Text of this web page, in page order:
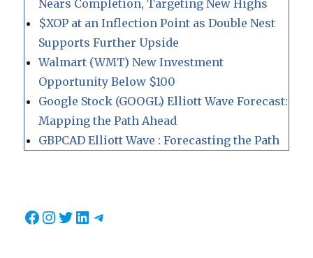
Nears Completion, Targeting New Highs
$XOP at an Inflection Point as Double Nest
Supports Further Upside
Walmart (WMT) New Investment
Opportunity Below $100
Google Stock (GOOGL) Elliott Wave Forecast:
Mapping the Path Ahead
GBPCAD Elliott Wave : Forecasting the Path
Facebook
Instagram
Twitter
LinkedIn
Telegram